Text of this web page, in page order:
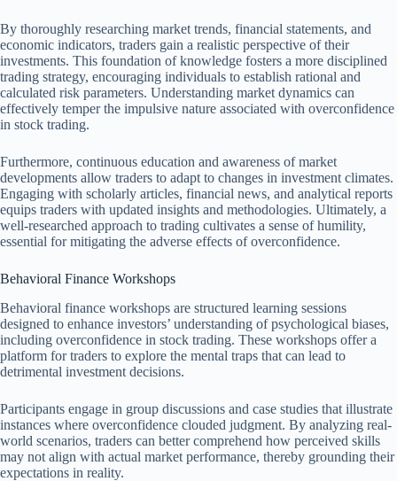
By thoroughly researching market trends, financial statements, and
economic indicators, traders gain a realistic perspective of their
investments. This foundation of knowledge fosters a more disciplined
trading strategy, encouraging individuals to establish rational and
calculated risk parameters. Understanding market dynamics can
effectively temper the impulsive nature associated with overconfidence
in stock trading.
Furthermore, continuous education and awareness of market
developments allow traders to adapt to changes in investment climates.
Engaging with scholarly articles, financial news, and analytical reports
equips traders with updated insights and methodologies. Ultimately, a
well-researched approach to trading cultivates a sense of humility,
essential for mitigating the adverse effects of overconfidence.
Behavioral Finance Workshops
Behavioral finance workshops are structured learning sessions
designed to enhance investors’ understanding of psychological biases,
including overconfidence in stock trading. These workshops offer a
platform for traders to explore the mental traps that can lead to
detrimental investment decisions.
Participants engage in group discussions and case studies that illustrate
instances where overconfidence clouded judgment. By analyzing real-
world scenarios, traders can better comprehend how perceived skills
may not align with actual market performance, thereby grounding their
expectations in reality.